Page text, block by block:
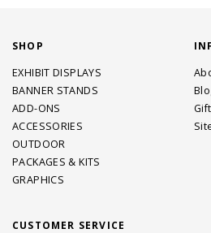
SHOP
EXHIBIT DISPLAYS
BANNER STANDS
ADD-ONS
ACCESSORIES
OUTDOOR
PACKAGES & KITS
GRAPHICS
CUSTOMER SERVICE